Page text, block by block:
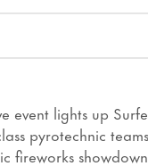
event lights up
pyrotechnic
fireworks